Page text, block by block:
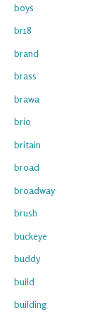
boys
br18
brand
brass
brawa
brio
britain
broad
broadway
brush
buckeye
buddy
build
building